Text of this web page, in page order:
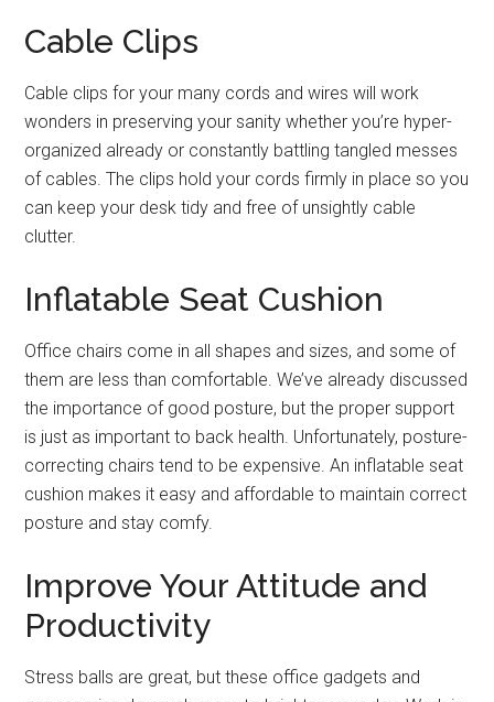
Cable Clips
Cable clips for your many cords and wires will work
wonders in preserving your sanity whether you’re hyper-
organized already or constantly battling tangled messes
of cables. The clips hold your cords firmly in place so you
can keep your desk tidy and free of unsightly cable
clutter.
Inflatable Seat Cushion
Office chairs come in all shapes and sizes, and some of
them are less than comfortable. We’ve already discussed
the importance of good posture, but the proper support
is just as important to back health. Unfortunately, posture-
correcting chairs tend to be expensive. An inflatable seat
cushion makes it easy and affordable to maintain correct
posture and stay comfy.
Improve Your Attitude and
Productivity
Stress balls are great, but these office gadgets and